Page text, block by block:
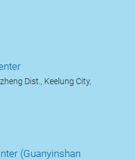
Dist., Keelung City,
(Guanyinshan